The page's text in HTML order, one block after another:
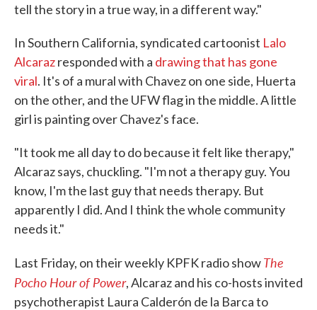
tell the story in a true way, in a different way."
In Southern California, syndicated cartoonist Lalo
Alcarazresponded with a drawing that has gone
viral. It's of a mural with Chavez on one side, Huerta
on the other, and the UFW flag in the middle. A little
girl is painting over Chavez's face.
"It took me all day to do because it felt like therapy,"
Alcaraz says, chuckling. "I'm not a therapy guy. You
know, I'm the last guy that needs therapy. But
apparently I did. And I think the whole community
needs it."
Last Friday, on their weekly KPFK radio showThe
Pocho Hour of Power, Alcaraz and his co-hosts invited
psychotherapist Laura Calderón de la Barca to